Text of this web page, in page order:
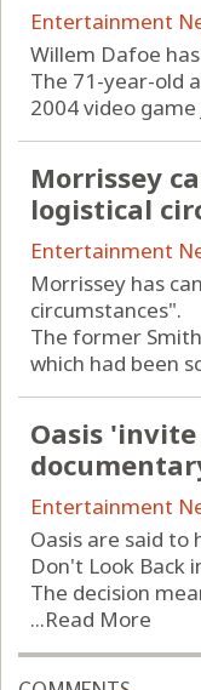
Entertainment
Willem Dafoe
The 71-year-old
2004 video
Morrissey
logistical
Entertainment
Morrissey has
circumstances".
The former
which had been
Oasis
Entertainment
Oasis are said
Don't Look Back
The decision
...Read More